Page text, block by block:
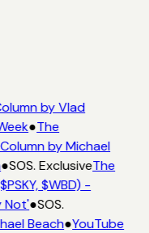
by Vlad
●The
by Michael
SOS. ExclusiveThe
$WBD) -
Not'●SOS.
Beach●YouTube